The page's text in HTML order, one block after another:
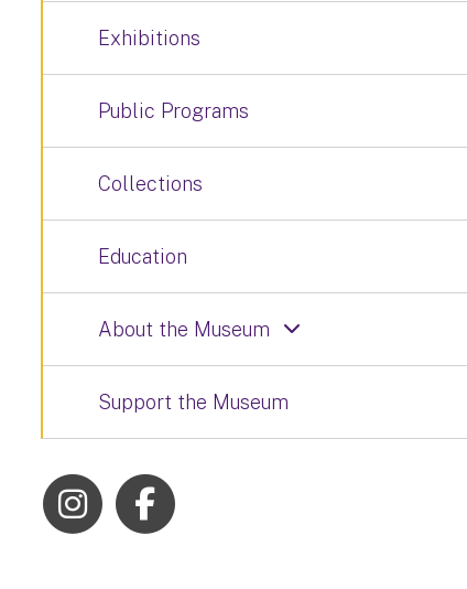
Exhibitions
Public Programs
Collections
Education
About the Museum
Support the Museum